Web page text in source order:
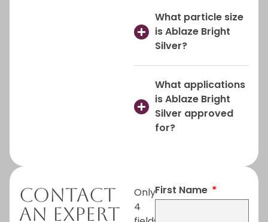
What particle size
is Ablaze Bright
Silver?
What applications
is Ablaze Bright
Silver approved
for?
Contact
An Expert
Only
4
First Name